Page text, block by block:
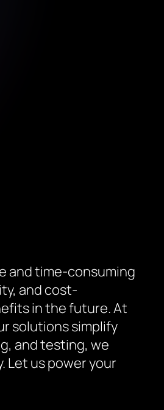
and time-consuming
and cost-
in the future. At
solutions simplify
and testing, we
Let us power your